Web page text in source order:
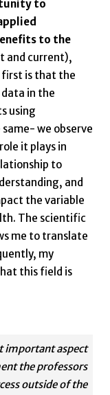
to
to the
and current),
first is that the
in the
using
we observe
it plays in
to
and
the variable
The scientific
me to translate
my
this field is
important aspect
the professors
outside of the